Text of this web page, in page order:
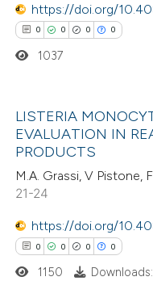
how this article has been
atscite.ai
been cited by providing the
of the citation, a
describing whether
mentions, or contrasts
in which section the
was made.
https://doi.org/
0 0 0 0
Citing Publications
Supporting
Mentioning
1037
LISTERIA
EVALUATION IN
PRODUCTS
M.A. Grassi, V Pistone,
21-24
https://doi.org/
0 0 0 0
1150